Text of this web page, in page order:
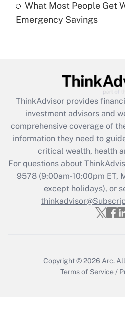
Recently Updated Q&As
Are remote workers
What is the CARES Act
retention tax credit that
during 2020 and 2021?
Get
Recently Updated
Who must file
Get
What Most People Get
Emergency Savings
ThinkAdvisor provides
investment advisors and
comprehensive coverage of
information they need to
critical wealth, health
For questions about
9578(9:00am-10:00pm ET,
except holidays), or
Copyright © 2026 Arc.
Terms of Service /